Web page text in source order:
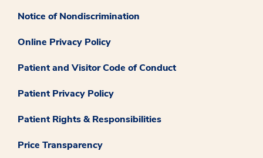
Notice of Nondiscrimination
Online Privacy Policy
Patient and Visitor Code of Conduct
Patient Privacy Policy
Patient Rights & Responsibilities
Price Transparency